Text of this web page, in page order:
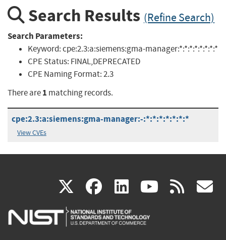
Search Results (Refine Search)
Search Parameters:
Keyword:cpe:2.3:a:siemens:gma-manager:*:*:*:*:*:*:*:*
CPE Status: FINAL,DEPRECATED
CPE Naming Format:2.3
There are1 matching records.
cpe:2.3:a:siemens:gma-manager:-:*:*:*:*:*:*:*
View CVEs
X(link
is
facebook
(link
is
linkedin
(link
is
(link rss